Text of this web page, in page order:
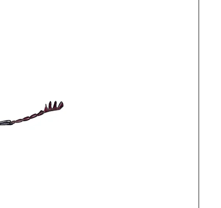
artwork and Medium
postal tubes via recorded
your print arrives in perfect
print sales goes to Carl